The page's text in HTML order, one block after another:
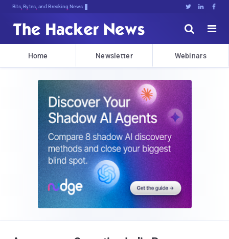
Bits, Bytes, and Breaking News   


Home Newsletter Webinars